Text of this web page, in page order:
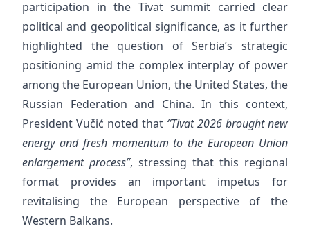
participation in the Tivat summit carried clear
political and geopolitical significance, as it further
highlighted the question of Serbia’s strategic
positioning amid the complex interplay of power
among the European Union, the United States, the
Russian Federation and China. In this context,
President Vučić noted that “Tivat 2026 brought new
energy and fresh momentum to the European Union
enlargement process”, stressing that this regional
format provides an important impetus for
revitalising the European perspective of the
Western Balkans.